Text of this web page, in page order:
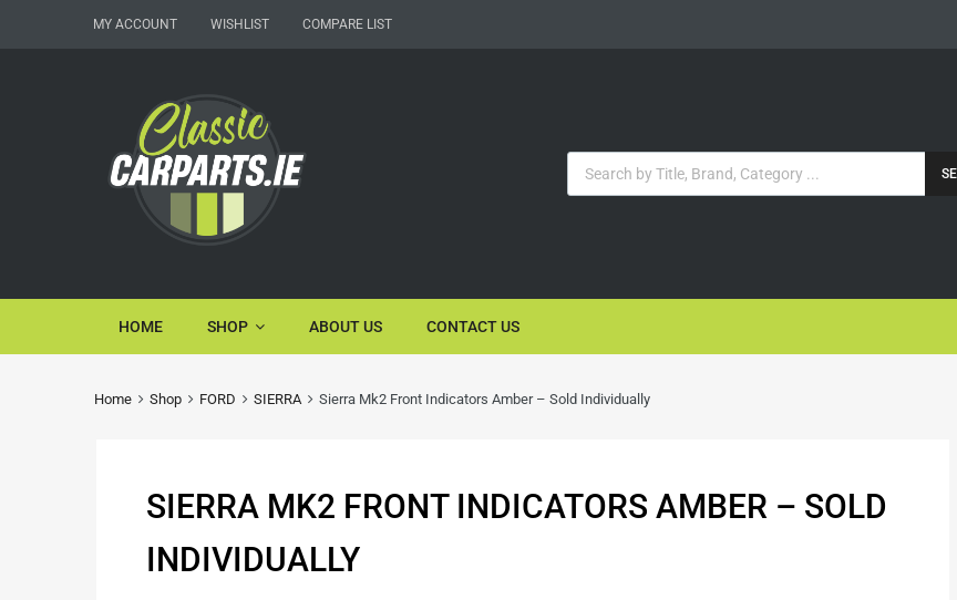
MY ACCOUNT WISHLIST COMPARE LIST
HOME SHOP ABOUT US CONTACT US
Home Shop FORD SIERRA Sierra Mk2 Front Indicators Amber – Sold Individually
SIERRA MK2 FRONT INDICATORS AMBER – SOLD
INDIVIDUALLY